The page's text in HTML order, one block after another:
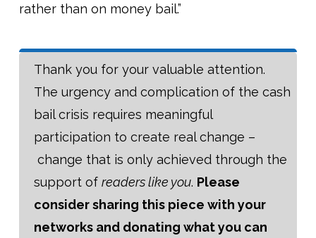
rather than on money bail.”
Thank you for your valuable attention.
The urgency and complication of the cash
bail crisis requires meaningful
participation to create real change –
change that is only achieved through the
support ofreaders like you. Please
consider sharing this piece with your
networks and donating what you can